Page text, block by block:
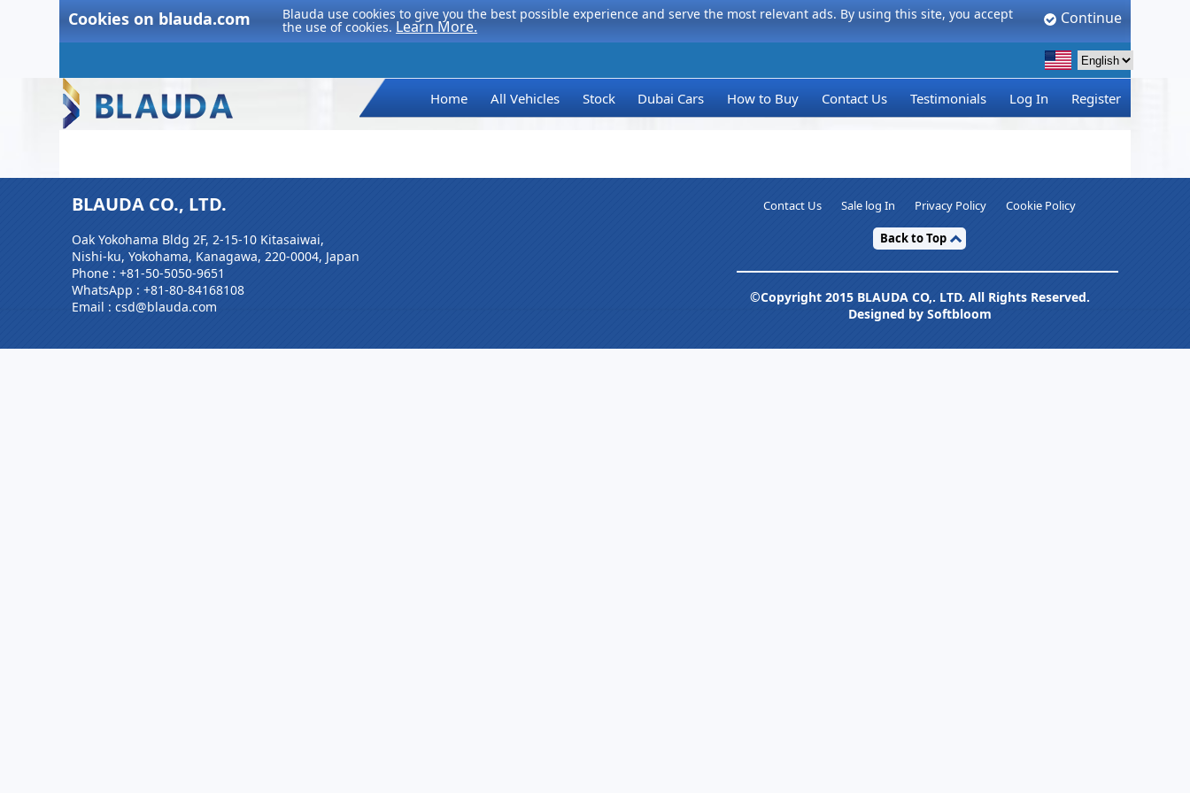
Cookies on blauda.com Blauda use cookies to give you the best possible experience and serve the most relevant ads. By using this site, you accept
the use of cookies. Learn More. Continue
Home All Vehicles Stock Dubai Cars How to Buy Contact Us Testimonials Log In Register
BLAUDA CO., LTD.
Oak Yokohama Bldg 2F, 2-15-10 Kitasaiwai,
Nishi-ku, Yokohama, Kanagawa, 220-0004, Japan
Phone : +81-50-5050-9651
WhatsApp : +81-80-84168108
Email : csd@blauda.com
Contact Us Sale log In Privacy Policy Cookie Policy
Back to Top
©Copyright 2015 BLAUDA CO,. LTD. All Rights Reserved.
Designed by Softbloom